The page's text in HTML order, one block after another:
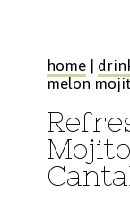
home|
melon